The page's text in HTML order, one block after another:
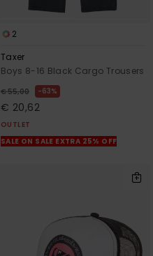
2
Taxer
Boys 8-16 Black Cargo Trousers
€ 55,00 63%
€ 20,62
OUTLET
SALE ON SALE EXTRA 25% OFF